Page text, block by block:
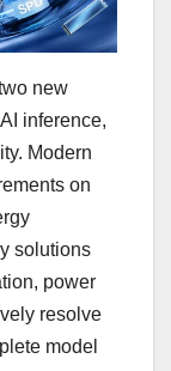
new
inference,
Modern
on
solutions
power
resolve
model